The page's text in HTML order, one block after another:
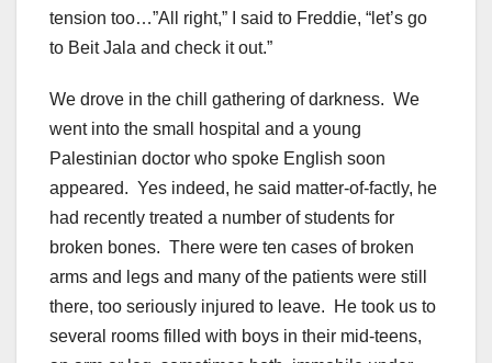
tension too…”All right,” I said to Freddie, “let’s go
to Beit Jala and check it out.”
We drove in the chill gathering of darkness. We
went into the small hospital and a young
Palestinian doctor who spoke English soon
appeared. Yes indeed, he said matter-of-factly, he
had recently treated a number of students for
broken bones. There were ten cases of broken
arms and legs and many of the patients were still
there, too seriously injured to leave. He took us to
several rooms filled with boys in their mid-teens,